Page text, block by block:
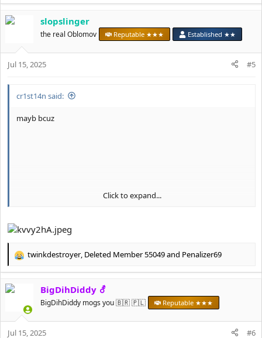
a
c
t
n
s
slopslinger
the real Oblomov Reputable ★★★ Established ★★
Jul 15, 2025 #5
cr1st14n said:
mayb bcuz
Click to expand...
R
e
c
o
n
twinkdestroyer, Deleted Member 55049and Penalizer69
BigDihDiddy ⚦
BigDihDiddy mogs you 🇧🇷 🇵🇱 Reputable ★★★
Jul 15, 2025 #6